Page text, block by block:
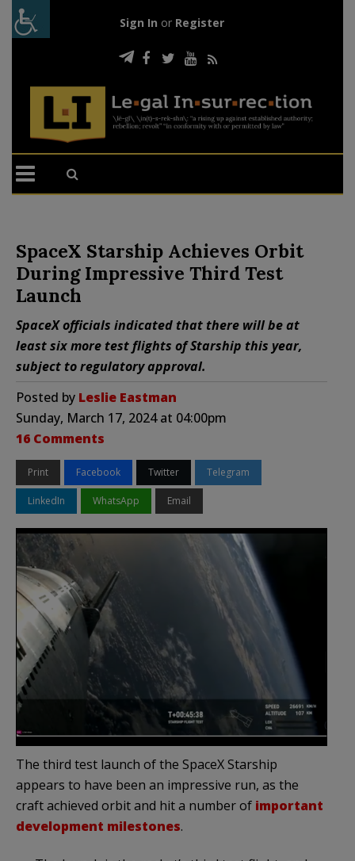
Sign In or Register
SpaceX Starship Achieves Orbit
During Impressive Third Test
Launch
SpaceX officials indicated that there will be at
least six more test flights of Starship this year,
subject to regulatory approval.
Posted by Leslie Eastman
Sunday, March 17, 2024 at 04:00pm
16 Comments
Print Facebook Twitter Telegram
LinkedIn WhatsApp Email
The third test launch of the SpaceX Starship
appears to have been an impressive run, as the
craft achieved orbit and hit a number of important
development milestones.